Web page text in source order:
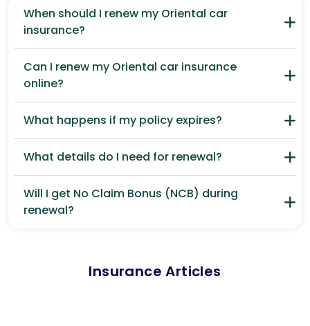
When should I renew my Oriental car
insurance?
Can I renew my Oriental car insurance
online?
What happens if my policy expires?
What details do I need for renewal?
Will I get No Claim Bonus (NCB) during
renewal?
Insurance Articles